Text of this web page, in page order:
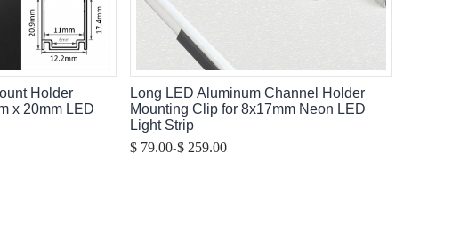
Holder
x 20mm LED
Long LED Aluminum Channel Holder
Mounting Clip for 8x17mm Neon LED
Light Strip
$ 79.00-$ 259.00